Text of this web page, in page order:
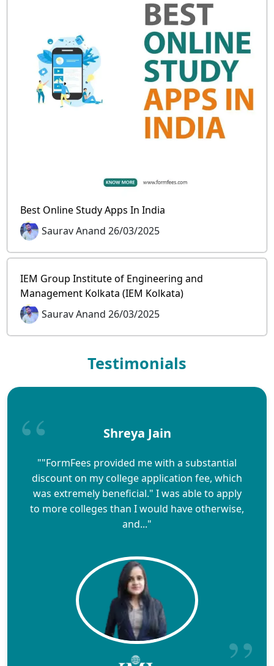
Best Online Study Apps In India
Saurav Anand 26/03/2025
IEM Group Institute of Engineering and
Management Kolkata (IEM Kolkata)
Saurav Anand 26/03/2025
Testimonials
Shreya Jain
""FormFees provided me with a substantial
discount on my college application fee, which
was extremely beneficial." I was able to apply
to more colleges than I would have otherwise,
and..."